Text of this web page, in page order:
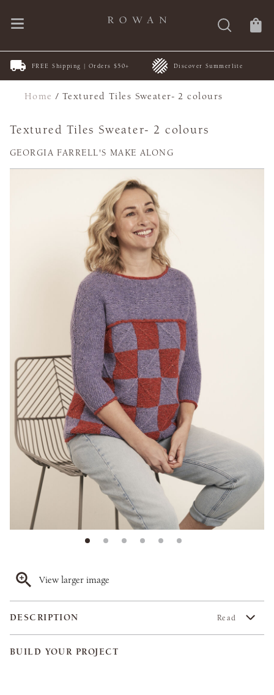
FREE Shipping | Orders $50+ Discover Summerlite
Home /Textured Tiles Sweater- 2 colours
Textured Tiles Sweater- 2 colours
GEORGIA FARRELL'S MAKE ALONG
View larger image
DESCRIPTION Read
BUILD YOUR PROJECT